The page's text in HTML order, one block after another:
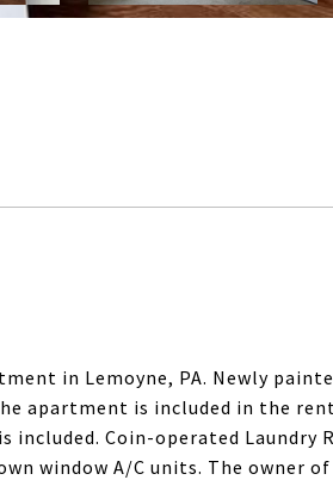
in Lemoyne, PA. Newly
apartment is included in the
Coin-operated Laundry
window A/C units. The owner